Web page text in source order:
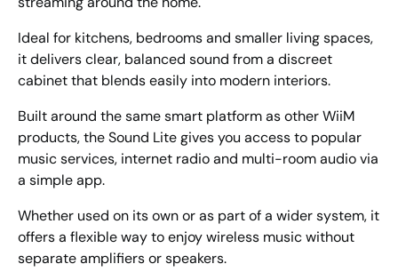
Ideal for kitchens, bedrooms and smaller living spaces,
it delivers clear, balanced sound from a discreet
cabinet that blends easily into modern interiors.
Built around the same smart platform as other WiiM
products, the Sound Lite gives you access to popular
music services, internet radio and multi-room audio via
a simple app.
Whether used on its own or as part of a wider system, it
offers a flexible way to enjoy wireless music without
separate amplifiers or speakers.